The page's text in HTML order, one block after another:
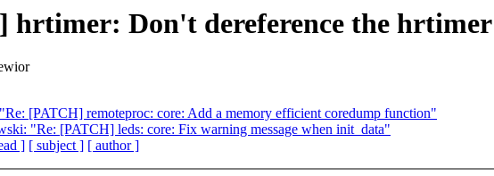
Don't dereference the
[PATCH] remoteproc: core: Add a memory efficient coredump function"
"Re: [PATCH] leds: core: Fix warning message when init_data"
] [ subject ] [ author ]